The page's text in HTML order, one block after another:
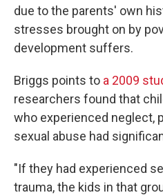
due to the parents' own
stresses brought on by
development suffers.
Briggs points to a 2009
researchers found that
who experienced neglect,
sexual abuse had
"If they had experienced
trauma, the kids in that